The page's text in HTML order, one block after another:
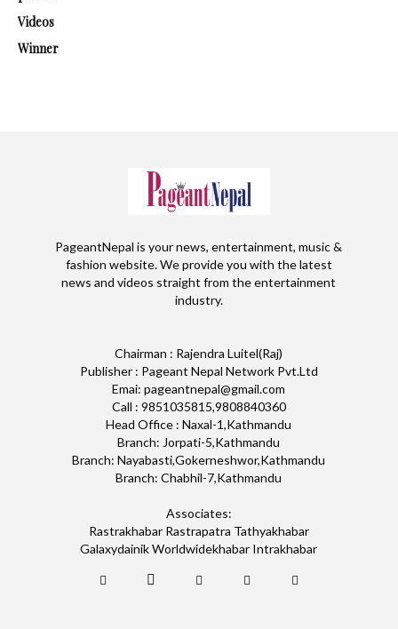
Videos
Winner
PageantNepal is your news, entertainment, music &
fashion website. We provide you with the latest
news and videos straight from the entertainment
industry.
Chairman : Rajendra Luitel(Raj)
Publisher : Pageant Nepal Network Pvt.Ltd
Emai: pageantnepal@gmail.com
Call : 9851035815,9808840360
Head Office : Naxal-1,Kathmandu
Branch: Jorpati-5,Kathmandu
Branch: Nayabasti,Gokerneshwor,Kathmandu
Branch: Chabhil-7,Kathmandu
Associates:
Rastrakhabar Rastrapatra Tathyakhabar
Galaxydainik Worldwidekhabar Intrakhabar